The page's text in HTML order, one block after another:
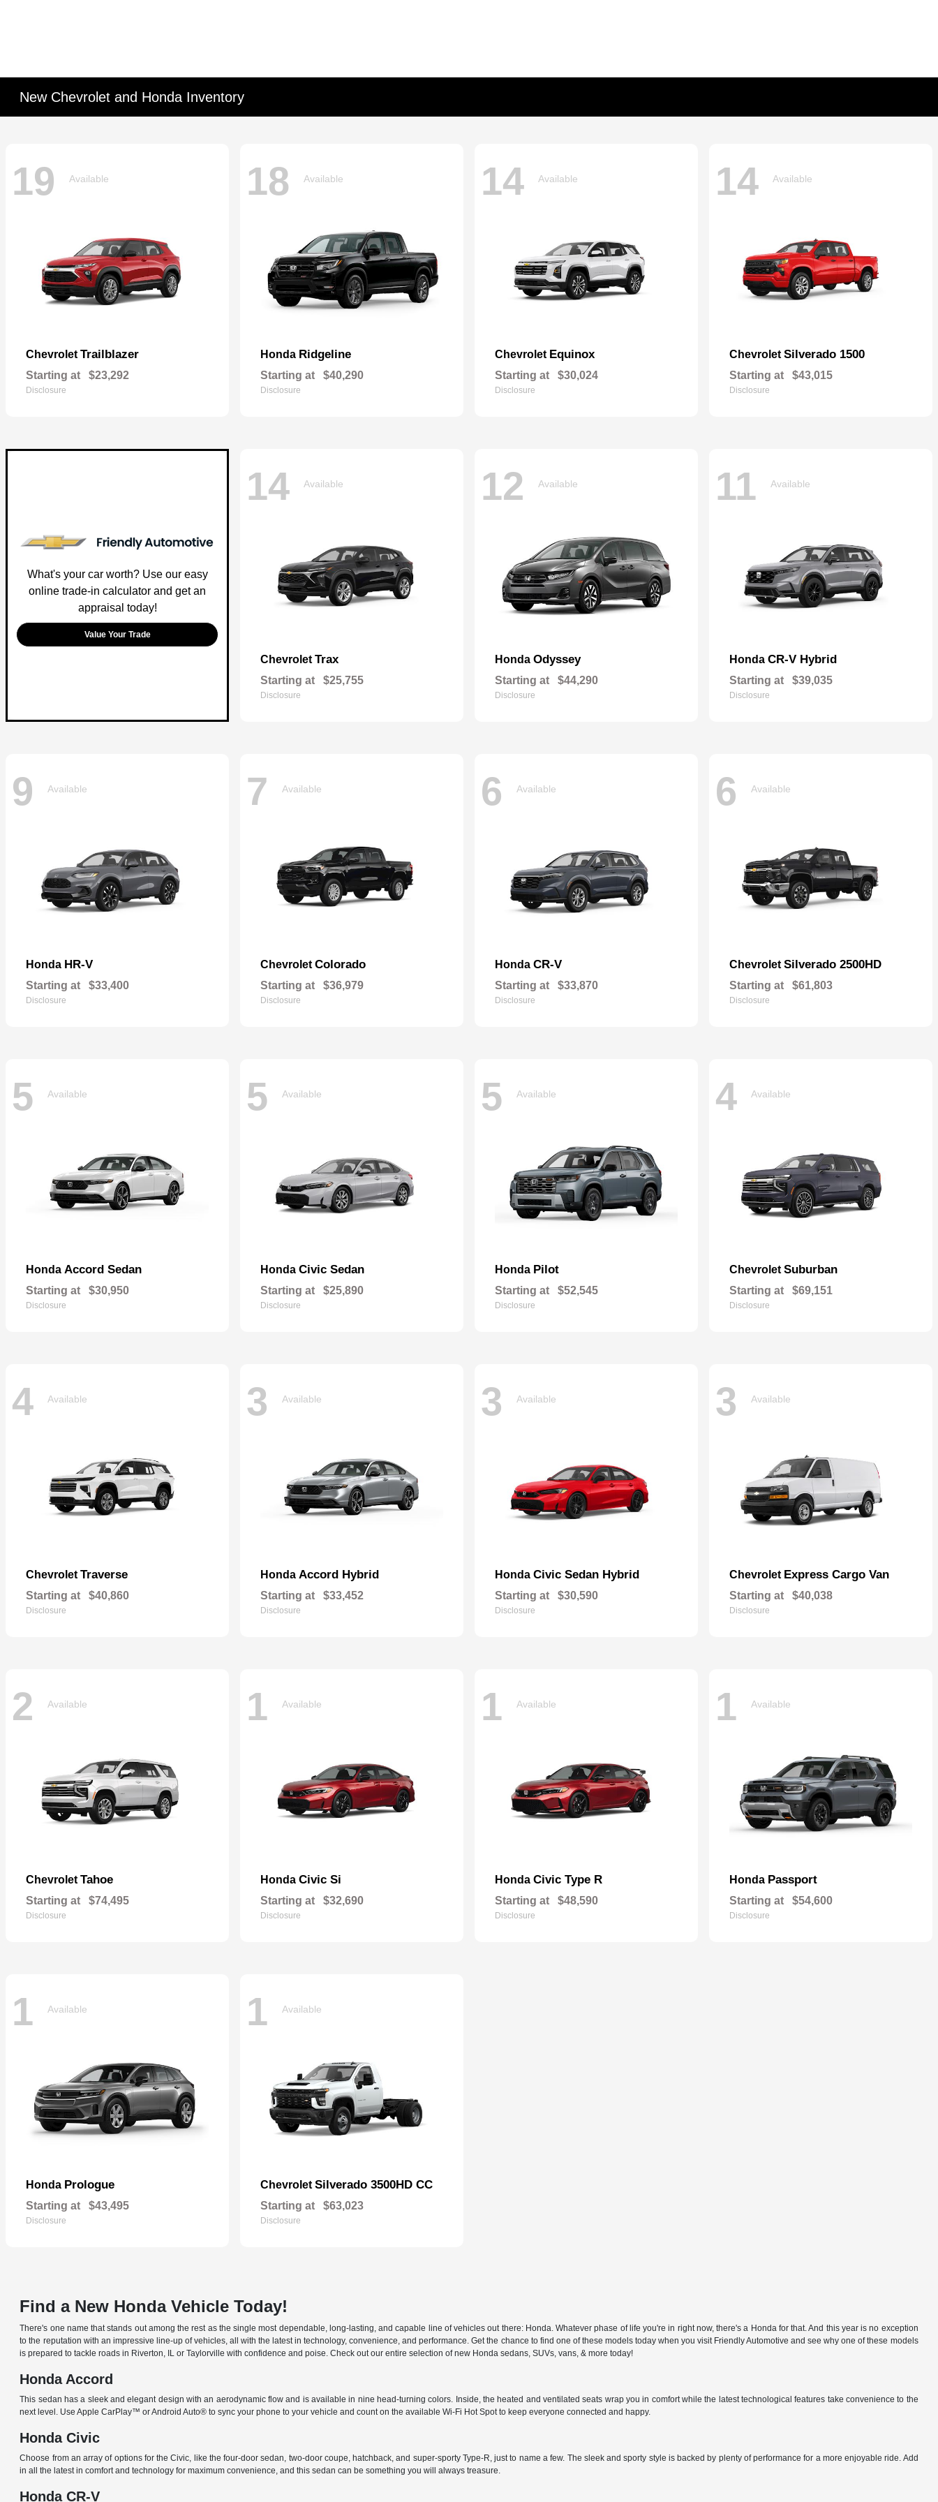
New Chevrolet and Honda Inventory
19 Available
Chevrolet Trailblazer
Starting at $23,292
Disclosure
18 Available
Honda Ridgeline
Starting at $40,290
Disclosure
14 Available
Chevrolet Equinox
Starting at $30,024
Disclosure
14 Available
Chevrolet Silverado 1500
Starting at $43,015
Disclosure
What's your car worth? Use our easy
online trade-in calculator and get an
appraisal today!
Value Your Trade
14 Available
Chevrolet Trax
Starting at $25,755
Disclosure
12 Available
Honda Odyssey
Starting at $44,290
Disclosure
11 Available
Honda CR-V Hybrid
Starting at $39,035
Disclosure
9 Available
Honda HR-V
Starting at $33,400
Disclosure
7 Available
Chevrolet Colorado
Starting at $36,979
Disclosure
6 Available
Honda CR-V
Starting at $33,870
Disclosure
6 Available
Chevrolet Silverado 2500HD
Starting at $61,803
Disclosure
5 Available
Honda Accord Sedan
Starting at $30,950
Disclosure
5 Available
Honda Civic Sedan
Starting at $25,890
Disclosure
5 Available
Honda Pilot
Starting at $52,545
Disclosure
4 Available
Chevrolet Suburban
Starting at $69,151
Disclosure
4 Available
Chevrolet Traverse
Starting at $40,860
Disclosure
3 Available
Honda Accord Hybrid
Starting at $33,452
Disclosure
3 Available
Honda Civic Sedan Hybrid
Starting at $30,590
Disclosure
3 Available
Chevrolet Express Cargo Van
Starting at $40,038
Disclosure
2 Available
Chevrolet Tahoe
Starting at $74,495
Disclosure
1 Available
Honda Civic Si
Starting at $32,690
Disclosure
1 Available
Honda Civic Type R
Starting at $48,590
Disclosure
1 Available
Honda Passport
Starting at $54,600
Disclosure
1 Available
Honda Prologue
Starting at $43,495
Disclosure
1 Available
Chevrolet Silverado 3500HD CC
Starting at $63,023
Disclosure
Find a New Honda Vehicle Today!
There's one name that stands out among the rest as the single most dependable, long-lasting, and capable line of vehicles out there: Honda. Whatever phase of life you're in right now, there's a Honda for that. And this year is no exception
to the reputation with an impressive line-up of vehicles, all with the latest in technology, convenience, and performance. Get the chance to find one of these models today when you visit Friendly Automotive and see why one of these models
is prepared to tackle roads in Riverton, IL or Taylorville with confidence and poise. Check out our entire selection of new Honda sedans, SUVs, vans, & more today!
Honda Accord
This sedan has a sleek and elegant design with an aerodynamic flow and is available in nine head-turning colors. Inside, the heated and ventilated seats wrap you in comfort while the latest technological features take convenience to the
next level. Use Apple CarPlay™ or Android Auto® to sync your phone to your vehicle and count on the available Wi-Fi Hot Spot to keep everyone connected and happy.
Honda Civic
Choose from an array of options for the Civic, like the four-door sedan, two-door coupe, hatchback, and super-sporty Type-R, just to name a few. The sleek and sporty style is backed by plenty of performance for a more enjoyable ride. Add
in all the latest in comfort and technology for maximum convenience, and this sedan can be something you will always treasure.
Honda CR-V